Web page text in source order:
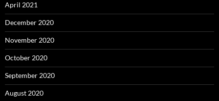
April 2021
December 2020
November 2020
October 2020
September 2020
August 2020